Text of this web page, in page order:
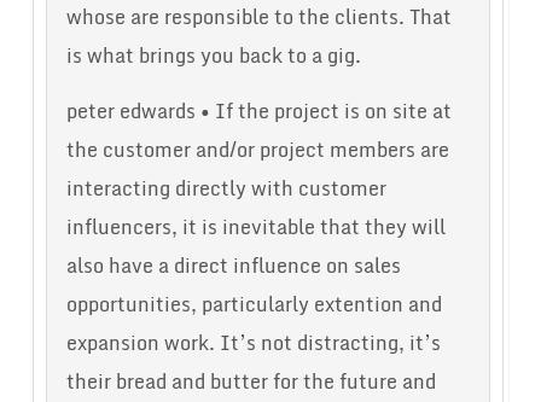
whose are responsible to the clients. That
is what brings you back to a gig.
peter edwards • If the project is on site at
the customer and/or project members are
interacting directly with customer
influencers, it is inevitable that they will
also have a direct influence on sales
opportunities, particularly extention and
expansion work. It’s not distracting, it’s
their bread and butter for the future and